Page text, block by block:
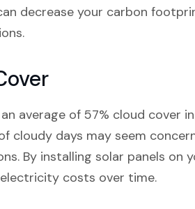
decrease your carbon
average of 57% cloud cover
cloudy days may seem
By installing solar panels on
costs over time.